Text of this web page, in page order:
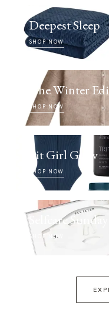
Deepest Sleep
SHOP NOW
The Winter
SHOP NOW
Fit Girl Glow
SHOP NOW
Selfcare Sunday
SHOP NOW